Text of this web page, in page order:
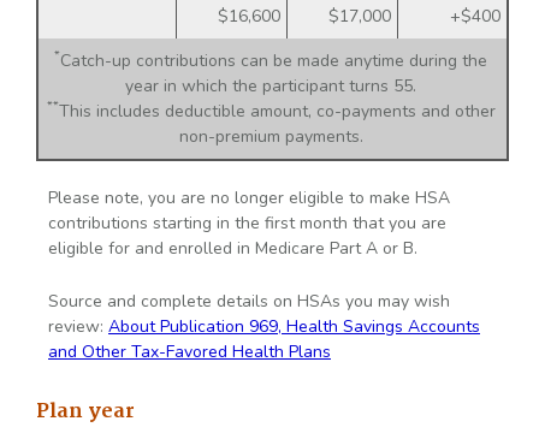
$16,600
$17,000
+$400
*Catch-up contributions can be made anytime during the
year in which the participant turns 55.
**This includes deductible amount, co-payments and other
non-premium payments.
Please note, you are no longer eligible to make HSA
contributions starting in the first month that you are
eligible for and enrolled in Medicare Part A or B.
Source and complete details on HSAs you may wish
review: About Publication 969, Health Savings Accounts
and Other Tax-Favored Health Plans
Plan year